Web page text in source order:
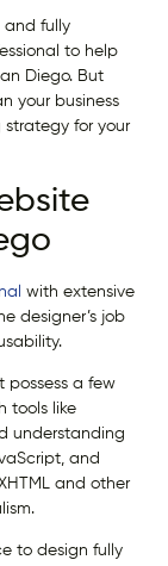
and fully
to help
Diego. But
your business
for your
with extensive
designer’s job
possess a few
tools like
understanding
and
and other
to design fully